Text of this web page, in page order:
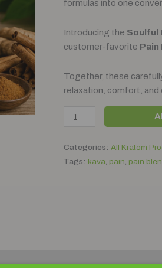
formulas into one
Introducing the Soulful
customer-favorite Pain
Together, these
relaxation, comfort, and
Categories: All Kratom
Tags: kava, pain, pain